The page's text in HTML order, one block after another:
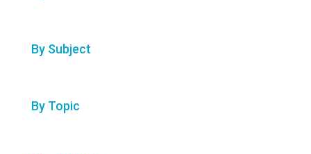
By Subject
By Topic